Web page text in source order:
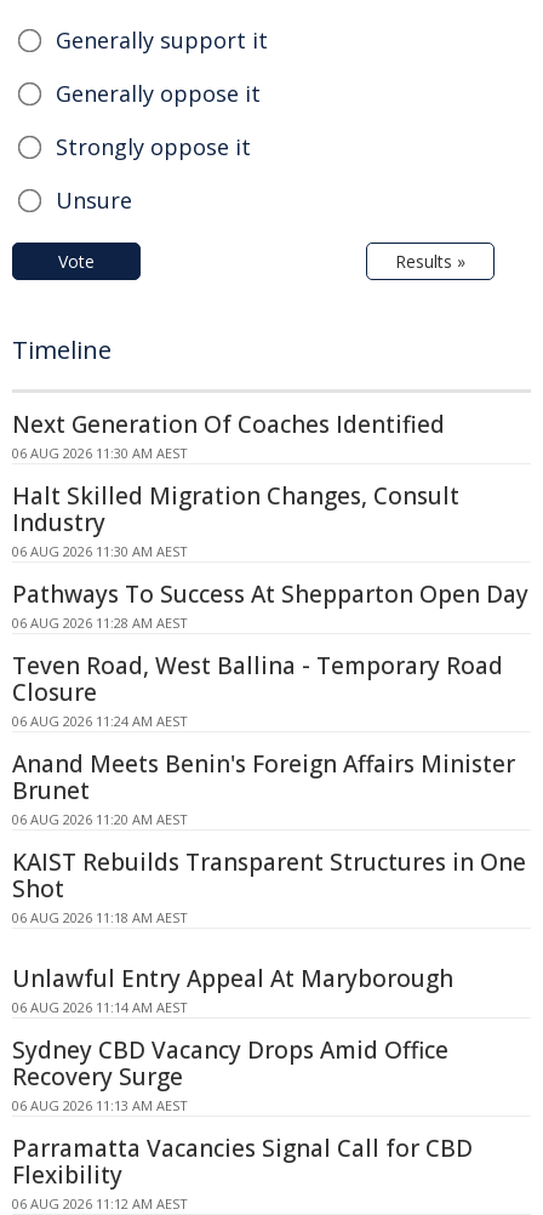
Generally support it
Generally oppose it
Strongly oppose it
Unsure
Vote Results »
Timeline
Next Generation Of Coaches Identified
06 AUG 2026 11:30 AM AEST
Halt Skilled Migration Changes, Consult
Industry
06 AUG 2026 11:30 AM AEST
Pathways To Success At Shepparton Open Day
06 AUG 2026 11:28 AM AEST
Teven Road, West Ballina - Temporary Road
Closure
06 AUG 2026 11:24 AM AEST
Anand Meets Benin's Foreign Affairs Minister
Brunet
06 AUG 2026 11:20 AM AEST
KAIST Rebuilds Transparent Structures in One
Shot
06 AUG 2026 11:18 AM AEST
Unlawful Entry Appeal At Maryborough
06 AUG 2026 11:14 AM AEST
Sydney CBD Vacancy Drops Amid Office
Recovery Surge
06 AUG 2026 11:13 AM AEST
Parramatta Vacancies Signal Call for CBD
Flexibility
06 AUG 2026 11:12 AM AEST